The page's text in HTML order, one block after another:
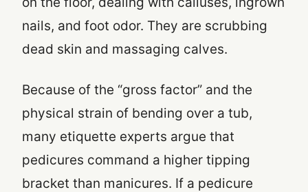
nails, and foot odor. They are scrubbing
dead skin and massaging calves.
Because of the “gross factor” and the
physical strain of bending over a tub,
many etiquette experts argue that
pedicures command a higher tipping
bracket than manicures. If a pedicure